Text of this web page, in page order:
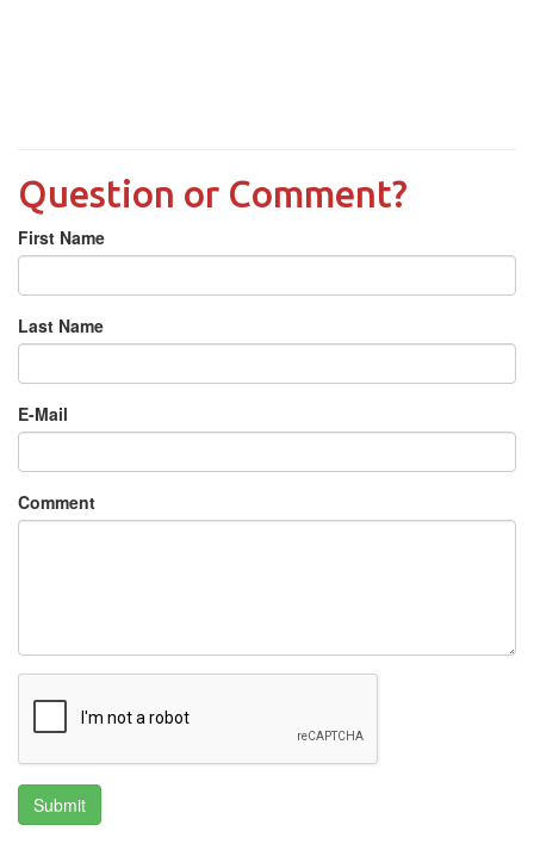
Question or Comment?
First Name
Last Name
E-Mail
Comment